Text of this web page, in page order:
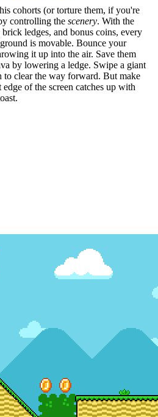
cohorts (or torture them, if you're
controlling the scenery. With the
ledges, and bonus coins, every
is movable. Bounce your
it up into the air. Save them
by lowering a ledge. Swipe a giant
to clear the way forward. But make
of the screen catches up with